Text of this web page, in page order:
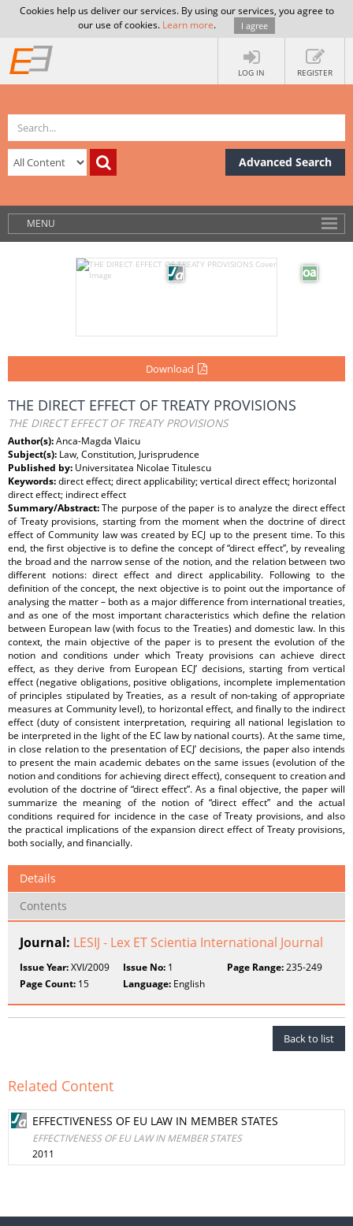
Cookies help us deliver our services. By using our services, you agree to
our use of cookies. Learn more. I agree
LOG IN REGISTER
Advanced Search
MENU
Download
THE DIRECT EFFECT OF TREATY PROVISIONS
THE DIRECT EFFECT OF TREATY PROVISIONS
Author(s):Anca-Magda Vlaicu
Subject(s): Law, Constitution, Jurisprudence
Published by: Universitatea Nicolae Titulescu
Keywords:direct effect; direct applicability; vertical direct effect; horizontal
direct effect; indirect effect
Summary/Abstract:The purpose of the paper is to analyze the direct effect
of Treaty provisions, starting from the moment when the doctrine of direct
effect of Community law was created by ECJ up to the present time. To this
end, the first objective is to define the concept of “direct effect”, by revealing
the broad and the narrow sense of the notion, and the relation between two
different notions: direct effect and direct applicability. Following to the
definition of the concept, the next objective is to point out the importance of
analysing the matter – both as a major difference from international treaties,
and as one of the most important characteristics which define the relation
between European law (with focus to the Treaties) and domestic law. In this
context, the main objective of the paper is to present the evolution of the
notion and conditions under which Treaty provisions can achieve direct
effect, as they derive from European ECJ’ decisions, starting from vertical
effect (negative obligations, positive obligations, incomplete implementation
of principles stipulated by Treaties, as a result of non-taking of appropriate
measures at Community level), to horizontal effect, and finally to the indirect
effect (duty of consistent interpretation, requiring all national legislation to
be interpreted in the light of the EC law by national courts). At the same time,
in close relation to the presentation of ECJ’ decisions, the paper also intends
to present the main academic debates on the same issues (evolution of the
notion and conditions for achieving direct effect), consequent to creation and
evolution of the doctrine of “direct effect”. As a final objective, the paper will
summarize the meaning of the notion of “direct effect” and the actual
conditions required for incidence in the case of Treaty provisions, and also
the practical implications of the expansion direct effect of Treaty provisions,
both socially, and financially.
Details
Contents
Journal: LESIJ - Lex ET Scientia International Journal
Issue Year:XVI/2009 Issue No: 1 Page Range:235-249
Page Count: 15 Language: English
Back to list
Related Content
EFFECTIVENESS OF EU LAW IN MEMBER STATES
EFFECTIVENESS OF EU LAW IN MEMBER STATES
2011